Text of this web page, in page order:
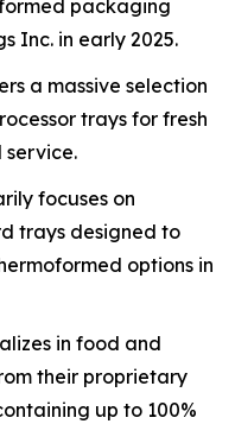
packaging
Inc. in early 2025.
a massive selection
trays for fresh
service.
focuses on
trays designed to
options in
in food and
their proprietary
up to 100%